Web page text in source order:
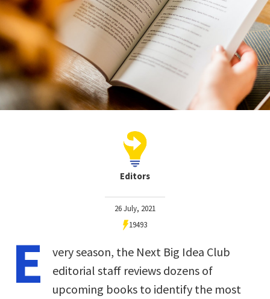
Editors
26 July, 2021
19493
E
very season, the Next Big Idea Club
editorial staff reviews dozens of
upcoming books to identify the most